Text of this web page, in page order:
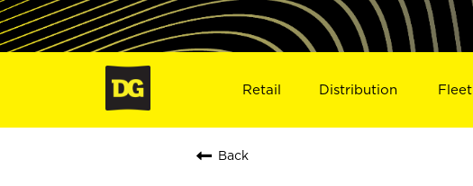
Retail Distribution Fleet
Back